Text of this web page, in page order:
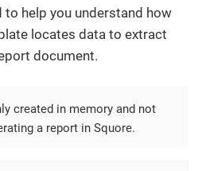
help you understand how
locates data to extract
document.
created in memory and not
a report in Squore.